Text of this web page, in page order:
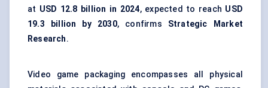
at USD 12.8 billion in 2024, expected to reach USD
19.3 billion by 2030, confirms Strategic Market
Research.
Video game packaging encompasses all physical